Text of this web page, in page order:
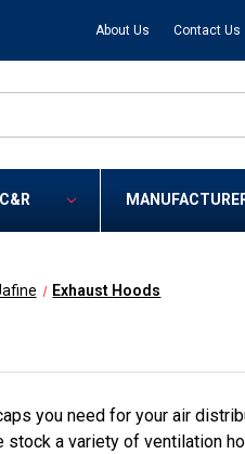
About Us Contact Us
Exhaust Hoods
you need for your air
a variety of ventilation